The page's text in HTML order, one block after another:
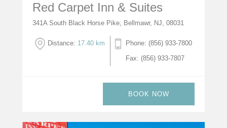
Red Carpet Inn & Suites
341A South Black Horse Pike, Bellmawr, NJ, 08031
Distance: 17.40 km
Phone: (856) 933-7800
Fax: (856) 933-7807
BOOK NOW